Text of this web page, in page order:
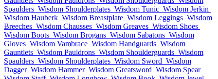
Spaulders Wisdom Shoulderplates Wisdom Tunic Wisdom Jerkin
Wisdom Hauberk Wisdom Breastplate Wisdom Leggings Wisdom
Breeches Wisdom Chausses Wisdom Greaves Wisdom Shoes
Wisdom Boots Wisdom Brogans Wisdom Sabatons Wisdom
Gloves Wisdom Vambrace Wisdom Handguards Wisdom
Gauntlets Wisdom Pauldrons Wisdom Shoulderguards Wisdom
Spaulders Wisdom Shoulderplates Wisdom Sword Wisdom
Dagger Wisdom Hammer Wisdom Greatsword Wisdom Spear